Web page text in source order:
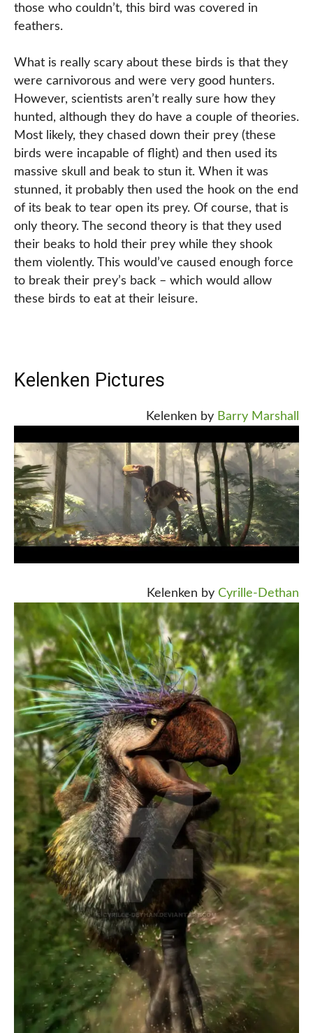
those who couldn’t, this bird was covered in
feathers.
What is really scary about these birds is that they
were carnivorous and were very good hunters.
However, scientists aren’t really sure how they
hunted, although they do have a couple of theories.
Most likely, they chased down their prey (these
birds were incapable of flight) and then used its
massive skull and beak to stun it. When it was
stunned, it probably then used the hook on the end
of its beak to tear open its prey. Of course, that is
only theory. The second theory is that they used
their beaks to hold their prey while they shook
them violently. This would’ve caused enough force
to break their prey’s back – which would allow
these birds to eat at their leisure.
Kelenken Pictures
Kelenken by Barry Marshall
Kelenken by Cyrille-Dethan